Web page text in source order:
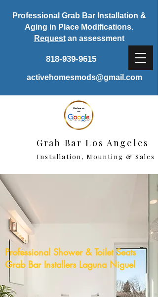
Grab Bar Los Angeles
Installation, Mounting & Sales
Professional Grab Bar Installation &
Aging in Place Modifications.
Requestan assessment
818-939-9615
activehomesmods@gmail.com
Professional Shower & Toilet Seats
Grab Bar Installers Laguna Niguel